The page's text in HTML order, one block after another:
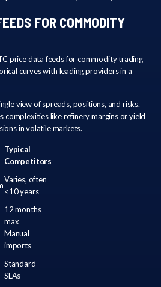
FOR COMMODITY
price data feeds for commodity trading
curves with leading providers in a
view of spreads, positions, and risks.
complexities like refinery margins or yield
in volatile markets.
Typical
Competitors
Varies, often
<10 years
12 months
max
Manual
imports
Standard
SLAs